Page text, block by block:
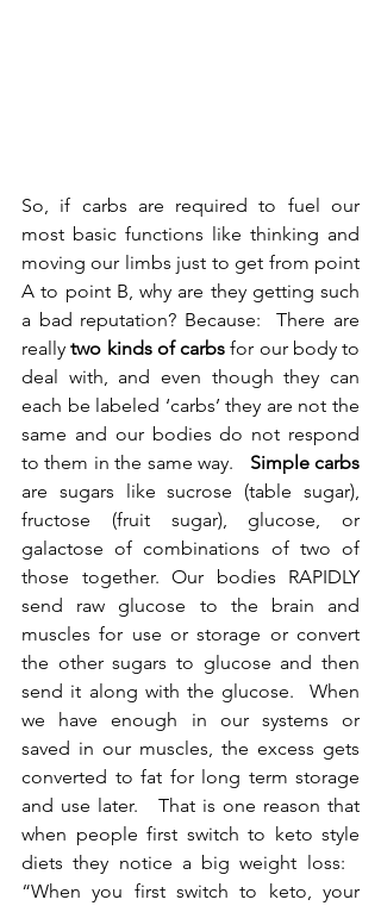
So, if carbs are required to fuel our
most basic functions like thinking and
moving our limbs just to get from point
A to point B, why are they getting such
a bad reputation? Because:  There are
really two kinds of carbs for our body to
deal with, and even though they can
each be labeled ‘carbs’ they are not the
same and our bodies do not respond
to them in the same way.
are sugars like sucrose (table sugar),
fructose (fruit sugar), glucose, or
galactose of combinations of two of
those together. Our bodies RAPIDLY
send raw glucose to the brain and
muscles for use or storage or convert
the other sugars to glucose and then
send it along with the glucose.  When
we have enough in our systems or
saved in our muscles, the excess gets
converted to fat for long term storage
and use later.   That is one reason that
when people first switch to keto style
diets they notice a big weight loss:
“When you first switch to keto, your